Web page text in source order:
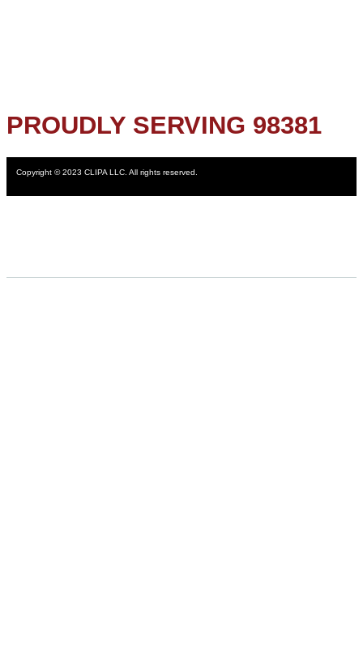
PROUDLY SERVING 98381
Copyright © 2023 CLIPA LLC. All rights reserved.